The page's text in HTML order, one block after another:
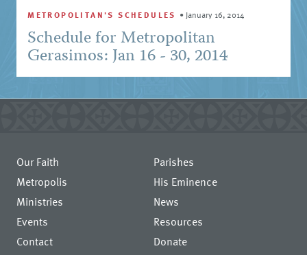
METROPOLITAN'S SCHEDULES • January 16, 2014
Schedule for Metropolitan
Gerasimos: Jan 16 - 30, 2014
Our Faith
Parishes
Metropolis
His Eminence
Ministries
News
Events
Resources
Contact
Donate